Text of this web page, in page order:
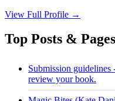
View Full Profile →
Top Posts & Pages
Submission
review your book.